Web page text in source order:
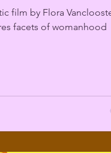
film by Flora
facets of womanhood